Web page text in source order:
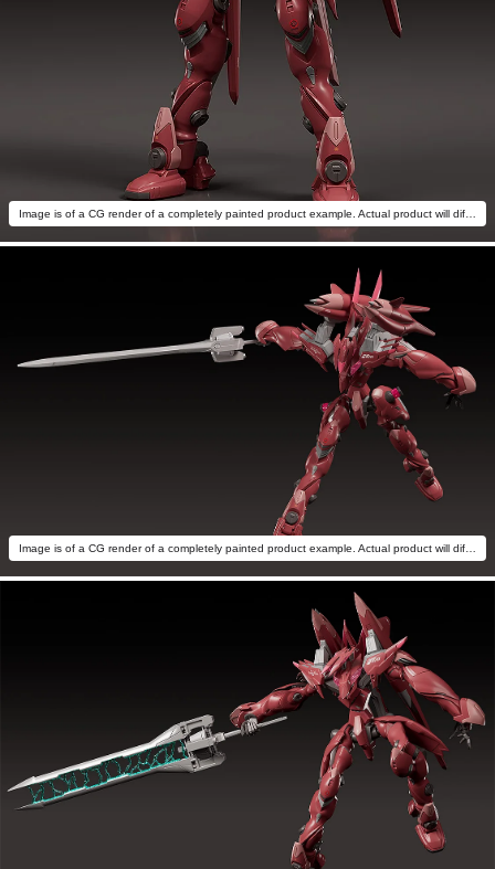
Image is of a CG render of a completely painted product example. Actual product will differ.